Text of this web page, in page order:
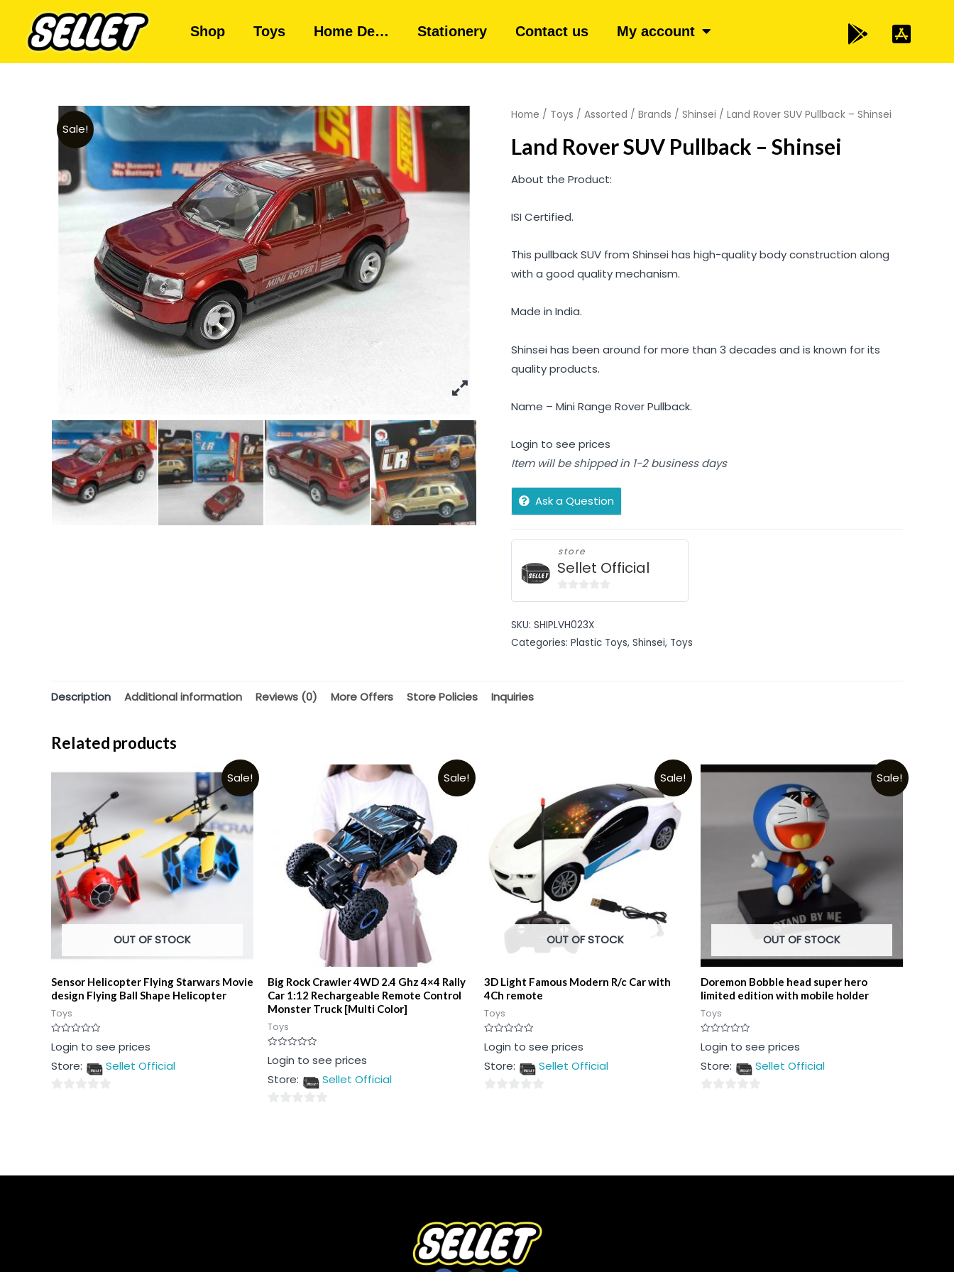
Shop Toys Home De… Stationery Contact us My account
Sale!
Home / Toys / Assorted / Brands / Shinsei / Land Rover SUV Pullback – Shinsei
Land Rover SUV Pullback – Shinsei
About the Product:
ISI Certified.
This pullback SUV from Shinsei has high-quality body construction along
with a good quality mechanism.
Made in India.
Shinsei has been around for more than 3 decades and is known for its
quality products.
Name – Mini Range Rover Pullback.
Login to see prices
Item will be shipped in 1-2 business days
Ask a Question
store
Sellet Official
of
5
SKU: SHIPLVH023X
Categories: Plastic Toys, Shinsei, Toys
Description Additional information Reviews (0) More Offers Store Policies Inquiries
Related products
Sale!
OUT OF STOCK
Sensor Helicopter Flying Starwars Movie
design Flying Ball Shape Helicopter
Toys
Rated
0
of
Login to see prices
Store:
Sellet Official
Sale!
Big Rock Crawler 4WD 2.4 Ghz 4×4 Rally
Car 1:12 Rechargeable Remote Control
Monster Truck [Multi Color]
Toys
Rated
0
of
Login to see prices
Store:
Sellet Official
Sale!
OUT OF STOCK
3D Light Famous Modern R/c Car with
4Ch remote
Toys
Rated
0
of
Login to see prices
Store:
Sellet Official
Sale!
OUT OF STOCK
Doremon Bobble head super hero
limited edition with mobile holder
Toys
Rated
0
of
Login to see prices
Store:
Sellet Official